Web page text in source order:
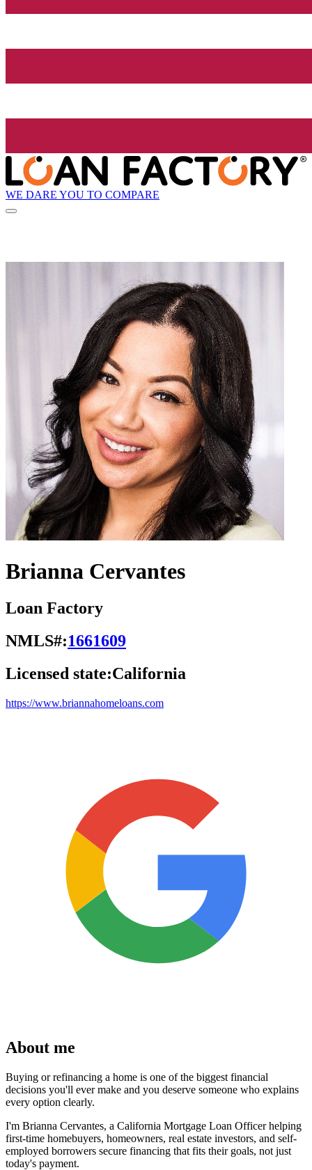
WE DARE YOU TO COMPARE
Brianna Cervantes
Loan Factory
NMLS#:1661609
Licensed state:California
https://www.briannahomeloans.com
About me
Buying or refinancing a home is one of the biggest financial
decisions you'll ever make and you deserve someone who explains
every option clearly.
I'm Brianna Cervantes, a California Mortgage Loan Officer helping
first-time homebuyers, homeowners, real estate investors, and self-
employed borrowers secure financing that fits their goals, not just
today's payment.